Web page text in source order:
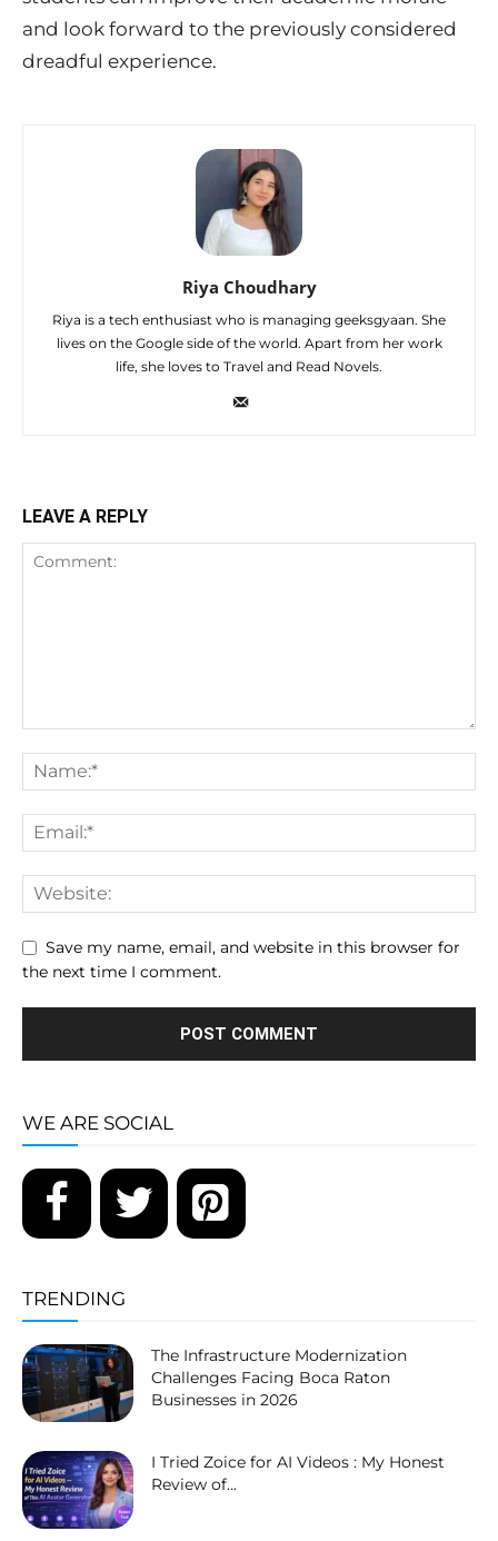
and look forward to the previously considered
dreadful experience.
Riya Choudhary
Riya is a tech enthusiast who is managing geeksgyaan. She
lives on the Google side of the world. Apart from her work
life, she loves to Travel and Read Novels.
LEAVE A REPLY
Save my name, email, and website in this browser for
the next time I comment.
WE ARE SOCIAL
TRENDING
The Infrastructure Modernization
Challenges Facing Boca Raton
Businesses in 2026
I Tried Zoice for AI Videos : My Honest
Review of...